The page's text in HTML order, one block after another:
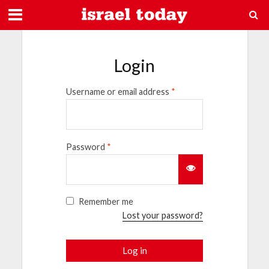
Login
Username or email address *
Password *
Remember me
Lost your password?
Log in